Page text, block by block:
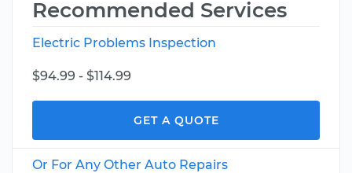
Recommended Services
Electric Problems Inspection
$94.99 - $114.99
GET A QUOTE
Or For Any Other Auto Repairs